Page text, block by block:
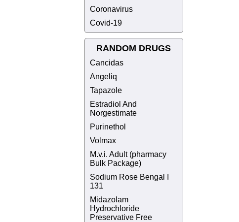
Coronavirus
Covid-19
RANDOM DRUGS
Cancidas
Angeliq
Tapazole
Estradiol And
Norgestimate
Purinethol
Volmax
M.v.i. Adult (pharmacy
Bulk Package)
Sodium Rose Bengal I
131
Midazolam
Hydrochloride
Preservative Free